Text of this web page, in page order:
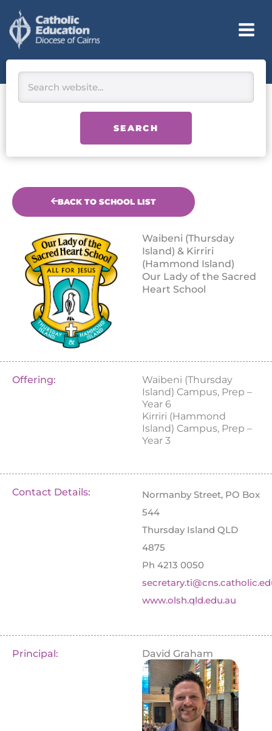
Skip
content
SEARCH
BACK TO SCHOOL LIST
Waibeni (Thursday
Island) & Kirriri
(Hammond Island)
Our Lady of the Sacred
Heart School
Offering:
Waibeni (Thursday
Island) Campus, Prep –
Year 6
Kirriri (Hammond
Island) Campus, Prep –
Year 3
Contact Details:
Normanby Street, PO Box
544
Thursday Island QLD
4875
Ph 4213 0050
www.olsh.qld.edu.au
Principal: David Graham